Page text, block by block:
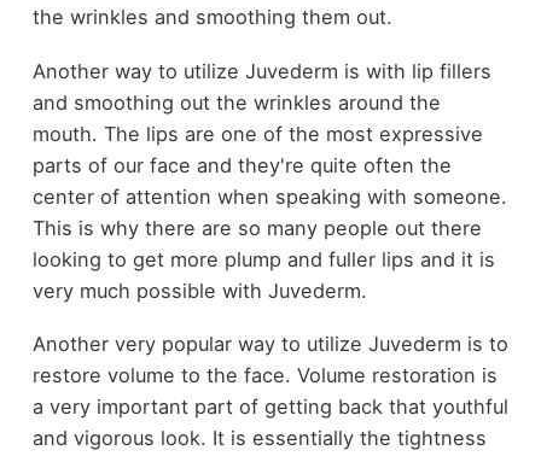
the wrinkles and smoothing them out.
Another way to utilize Juvederm is with lip fillers
and smoothing out the wrinkles around the
mouth. The lips are one of the most expressive
parts of our face and they're quite often the
center of attention when speaking with someone.
This is why there are so many people out there
looking to get more plump and fuller lips and it is
very much possible with Juvederm.
Another very popular way to utilize Juvederm is to
restore volume to the face. Volume restoration is
a very important part of getting back that youthful
and vigorous look. It is essentially the tightness